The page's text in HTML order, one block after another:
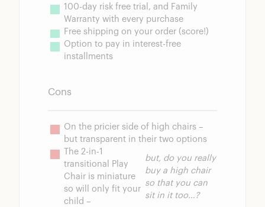
100-day risk free trial, and Family
Warranty with every purchase
Free shipping on your order (score!)
Option to pay in interest-free
installments
Cons
On the pricier side of high chairs –
but transparent in their two options
The 2-in-1
transitional Play
Chair is miniature
so will only fit your
child –
but, do you really
buy a high chair
so that you can
sit in it too…?